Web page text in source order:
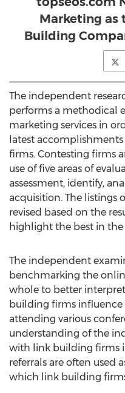
Marketing as
Building
The independent
performs a methodical
marketing services in
latest
firms. Contesting firms
use of five areas of
assessment, identify,
acquisition. The listings
revised based on the
highlight the best in
The independent
benchmarking the
whole to better
building firms influence
attending various
understanding of the
with link building firms
referrals are often used
which link building